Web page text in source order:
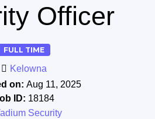
Officer
FULL TIME
Kelowna
on: Aug 11, 2025
ID: 18184
Security